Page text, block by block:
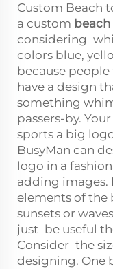
Custom Beach
a custom beach
considering
colors blue,
because
have a design
something
passers-by.
sports a big
BusyMan can
logo in a
adding images.
elements of the
sunsets or
just be useful
Consider the
designing. One